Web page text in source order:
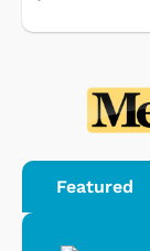
Featured